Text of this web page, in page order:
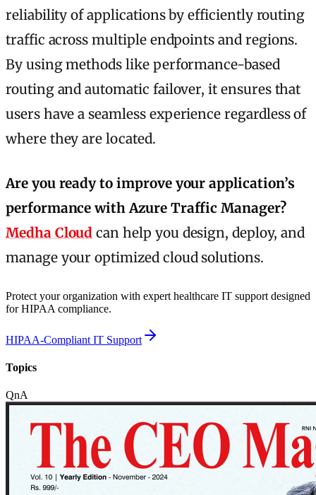
reliability of applications by efficiently routing
traffic across multiple endpoints and regions.
By using methods like performance-based
routing and automatic failover, it ensures that
users have a seamless experience regardless of
where they are located.
Are you ready to improve your application’s
performance with Azure Traffic Manager?
Medha Cloud can help you design, deploy, and
manage your optimized cloud solutions.
Protect your organization with expert healthcare IT support designed
for HIPAA compliance.
HIPAA-Compliant IT Support
Topics
QnA